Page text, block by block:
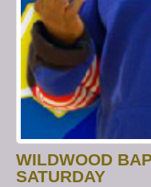
WILDWOOD
SATURDAY